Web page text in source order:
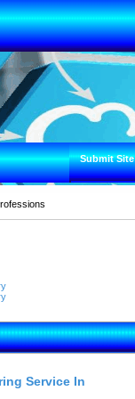
Submit Site
Service In